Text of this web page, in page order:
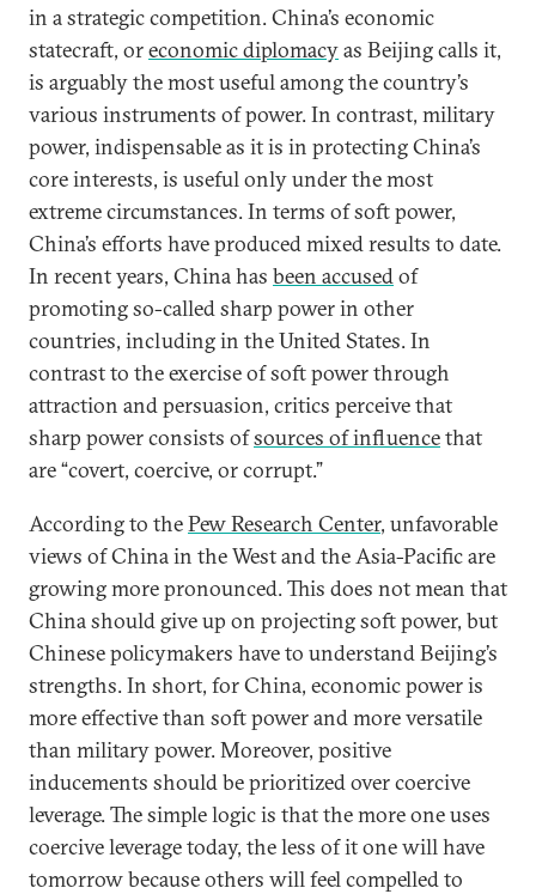
in a strategic competition. China’s economic
statecraft, oreconomic diplomacyas Beijing calls it,
is arguably the most useful among the country’s
various instruments of power. In contrast, military
power, indispensable as it is in protecting China’s
core interests, is useful only under the most
extreme circumstances. In terms of soft power,
China’s efforts have produced mixed results to date.
In recent years, China has been accusedof
promoting so-called sharp power in other
countries, including in the United States. In
contrast to the exercise of soft power through
attraction and persuasion, critics perceive that
sharp power consists ofsources of influencethat
are “covert, coercive, or corrupt.”
According to thePew Research Center, unfavorable
views of China in the West and the Asia-Pacific are
growing more pronounced. This does not mean that
China should give up on projecting soft power, but
Chinese policymakers have to understand Beijing’s
strengths. In short, for China, economic power is
more effective than soft power and more versatile
than military power. Moreover, positive
inducements should be prioritized over coercive
leverage. The simple logic is that the more one uses
coercive leverage today, the less of it one will have
tomorrow because others will feel compelled to